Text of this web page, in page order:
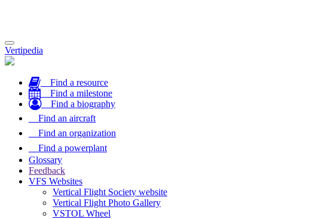
Toggle
navigation
Vertipedia
Find a resource
Find a milestone
Find a biography
Find an aircraft
Find an organization
Find a powerplant
Glossary
Feedback
VFS Websites
Vertical Flight Society website
Vertical Flight Photo Gallery
VSTOL Wheel